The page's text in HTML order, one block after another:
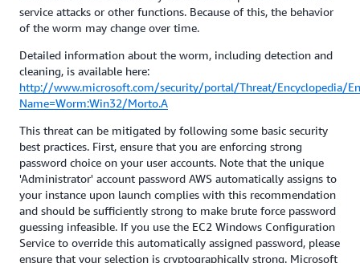
service attacks or other functions. Because of this, the behavior
of the worm may change over time.
Detailed information about the worm, including detection and
cleaning, is available here:
http://www.microsoft.com/security/portal/Threat/Encyclopedia/
Name=Worm:Win32/Morto.A
This threat can be mitigated by following some basic security
best practices. First, ensure that you are enforcing strong
password choice on your user accounts. Note that the unique
'Administrator' account password AWS automatically assigns to
your instance upon launch complies with this recommendation
and should be sufficiently strong to make brute force password
guessing infeasible. If you use the EC2 Windows Configuration
Service to override this automatically assigned password, please
ensure that your selection is cryptographically strong. Microsoft